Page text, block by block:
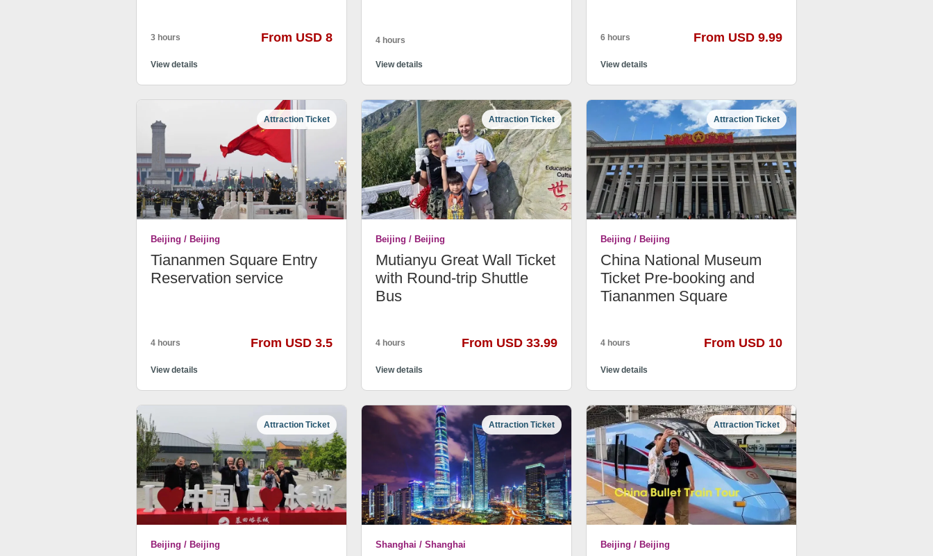
3 hours From USD 8
View details
4 hours
View details
6 hours From USD 9.99
View details
Attraction Ticket
Beijing / Beijing
Tiananmen Square Entry
Reservation service
4 hours From USD 3.5
View details
Attraction Ticket
Beijing / Beijing
Mutianyu Great Wall Ticket
with Round-trip Shuttle
Bus
4 hours From USD 33.99
View details
Attraction Ticket
Beijing / Beijing
China National Museum
Ticket Pre-booking and
Tiananmen Square
4 hours From USD 10
View details
Attraction Ticket
Beijing / Beijing
Attraction Ticket
Shanghai / Shanghai
Attraction Ticket
Beijing / Beijing